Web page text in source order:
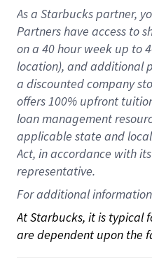
As a Starbuckspartner,
Partners have access to
on a 40 hourweek up to
location), andadditional
a discounted company
offers100% upfront
loan management
applicable state and
Act, in accordance withits
representative.
For additional
At Starbucks, it is typical
are dependent upon the